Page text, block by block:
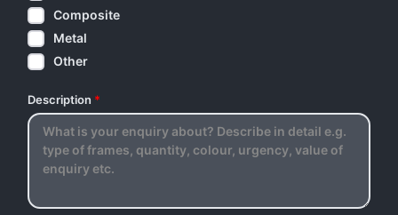
Composite
Metal
Other
Description *